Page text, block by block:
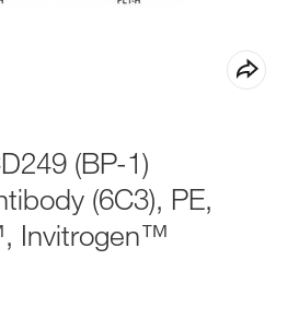
(BP-1)
(6C3), PE,
Invitrogen™